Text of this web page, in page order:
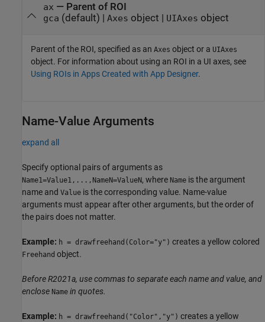
ax — Parent of ROI
gca (default) | Axes object | UIAxes object
Parent of the ROI, specified as an Axes object or a UIAxes
object. For information about using an ROI in a UI axes, see
Using ROIs in Apps Created with App Designer.
Name-Value Arguments
expand all
Specify optional pairs of arguments as
Name1=Value1,...,NameN=ValueN, where Name is the argument
name and Value is the corresponding value. Name-value
arguments must appear after other arguments, but the order of
the pairs does not matter.
Example: h = drawfreehand(Color="y") creates a yellow colored
Freehand object.
Before R2021a, use commas to separate each name and value, and
enclose Name in quotes.
Example: h = drawfreehand("Color","y") creates a yellow